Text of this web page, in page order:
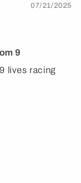
07/21/2025
9
lives racing